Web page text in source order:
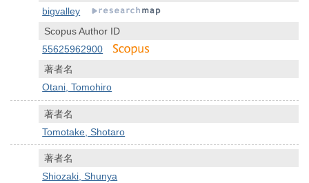
bigvalley
Scopus Author ID
55625962900
著者名
Otani, Tomohiro
著者名
Tomotake, Shotaro
著者名
Shiozaki, Shunya